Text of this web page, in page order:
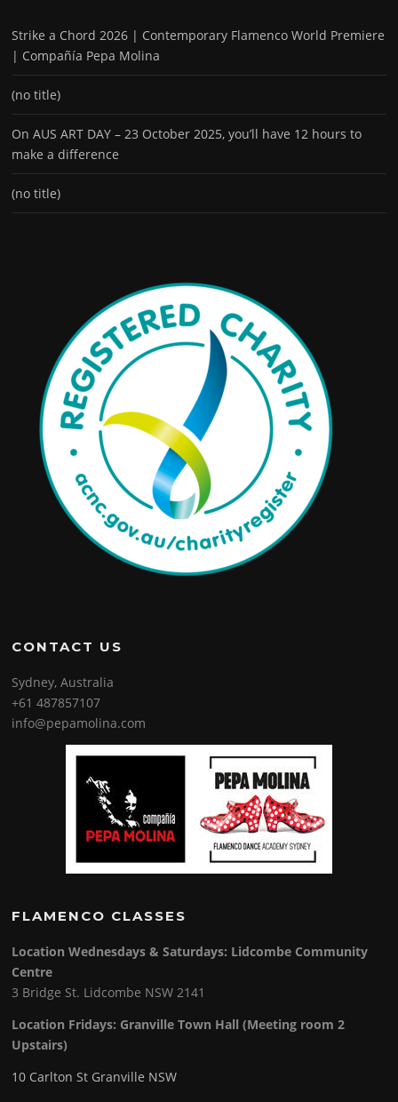
Strike a Chord 2026 | Contemporary Flamenco World Premiere
| Compañía Pepa Molina
(no title)
On AUS ART DAY – 23 October 2025, you’ll have 12 hours to
make a difference
(no title)
CONTACT US
Sydney, Australia
+61 487857107
info@pepamolina.com
FLAMENCO CLASSES
Location Wednesdays & Saturdays: Lidcombe Community
Centre
3 Bridge St. Lidcombe NSW 2141
Location Fridays: Granville Town Hall (Meeting room 2
Upstairs)
10 Carlton St Granville NSW